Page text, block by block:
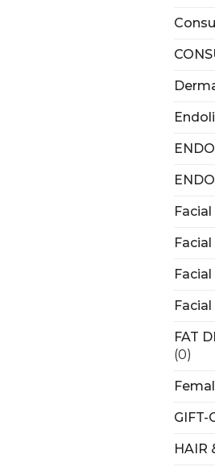
Facial
FAT
(0)
GIFT-
HAIR